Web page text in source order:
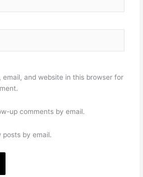
email, and website in this browser for
up comments by email.
posts by email.